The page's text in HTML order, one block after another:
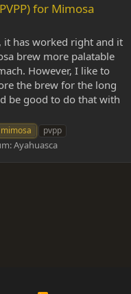
for Mimosa
it has worked right and it
brew more palatable
However, I like to
the brew for the long
be good to do that with
mimosa
pvpp
Ayahuasca